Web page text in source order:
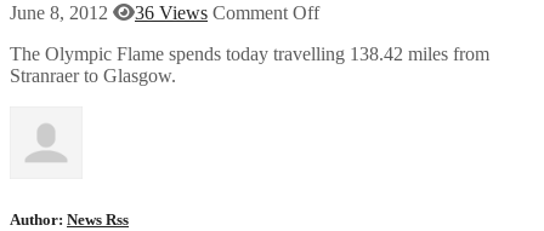
June 8, 2012 36 Views Comment Off
The Olympic Flame spends today travelling 138.42 miles from
Stranraer to Glasgow.
Author: News Rss